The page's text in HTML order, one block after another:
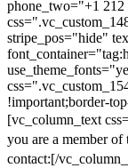
phone_two="+1
stripe_pos="hide"
!important;border-
[vc_column_text
you are a member of
contact:[/